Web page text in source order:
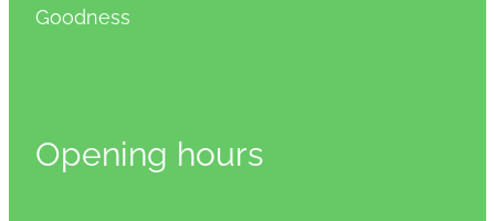
Goodness
Opening hours